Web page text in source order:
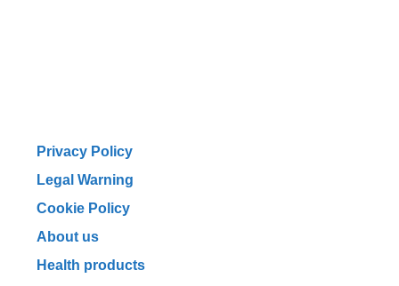
Privacy Policy
Legal Warning
Cookie Policy
About us
Health products